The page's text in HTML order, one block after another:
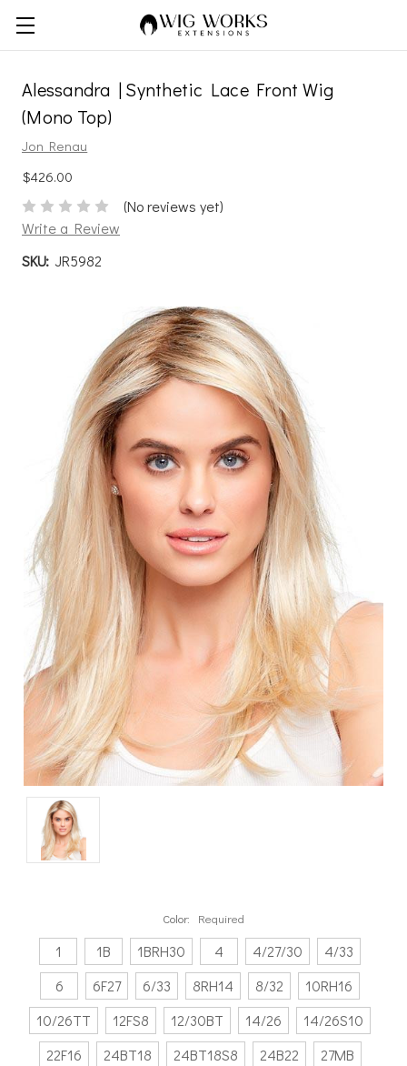
Alessandra | Synthetic Lace Front Wig
(Mono Top)
Jon Renau
$426.00
(No reviews yet)
Write a Review
SKU: JR5982
Color: Required
1 1B 1BRH30 4 4/27/30
4/33
6
6F27 6/33 8RH14 8/32
10RH16
10/26TT
12FS8 12/30BT 14/26
14/26S10
22F16
24BT18 24BT18S8 24B22
27MB